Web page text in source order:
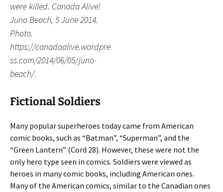
were killed. Canada Alive!
Juno Beach, 5 June 2014.
Photo.
https://canadaalive.wordpre
ss.com/2014/06/05/juno-
beach/.
Fictional Soldiers
Many popular superheroes today came from American
comic books, such as “Batman”, “Superman”, and the
“Green Lantern” (Cord 28). However, these were not the
only hero type seen in comics. Soldiers were viewed as
heroes in many comic books, including American ones.
Many of the American comics, similar to the Canadian ones